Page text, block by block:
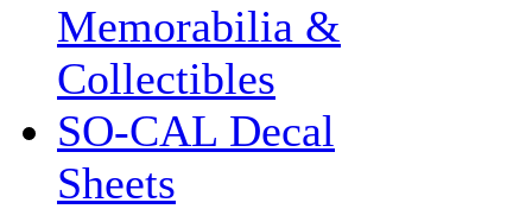
Memorabilia &
Collectibles
SO-CAL Decal
Sheets